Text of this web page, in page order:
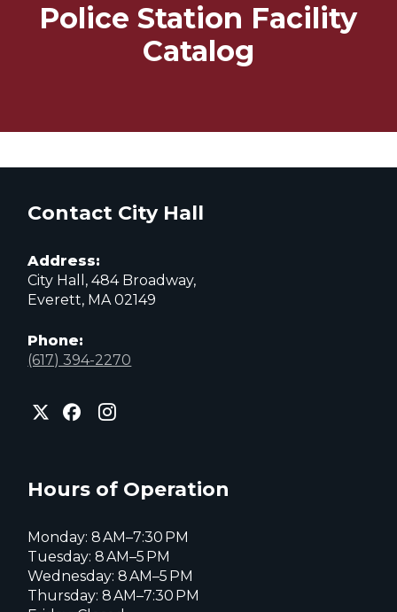
Police Station Facility
Catalog
Contact City Hall
Address:
City Hall, 484 Broadway,
Everett, MA 02149
Phone:
(617) 394-2270
City
of
page
City
of
City
of
page
Hours of Operation
Monday: 8 AM–7:30 PM
Tuesday: 8 AM–5 PM
Wednesday: 8 AM–5 PM
Thursday: 8 AM–7:30 PM